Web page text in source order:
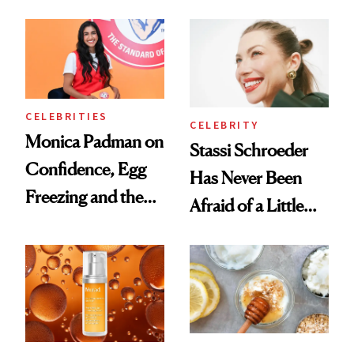
Spa Standard
CELEBRITIES
Monica Padman on
Confidence, Egg
Freezing and the
Always Goes Back
To
CELEBRITY
Stassi Schroeder
Has Never Been
Afraid of a Little